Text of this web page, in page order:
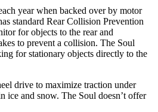
year when backed over by motor
standard Rear Collision Prevention
for objects to the rear and
to prevent a collision. The Soul
for stationary objects directly to the
drive to maximize traction under
ice and snow. The Soul doesn’t offer